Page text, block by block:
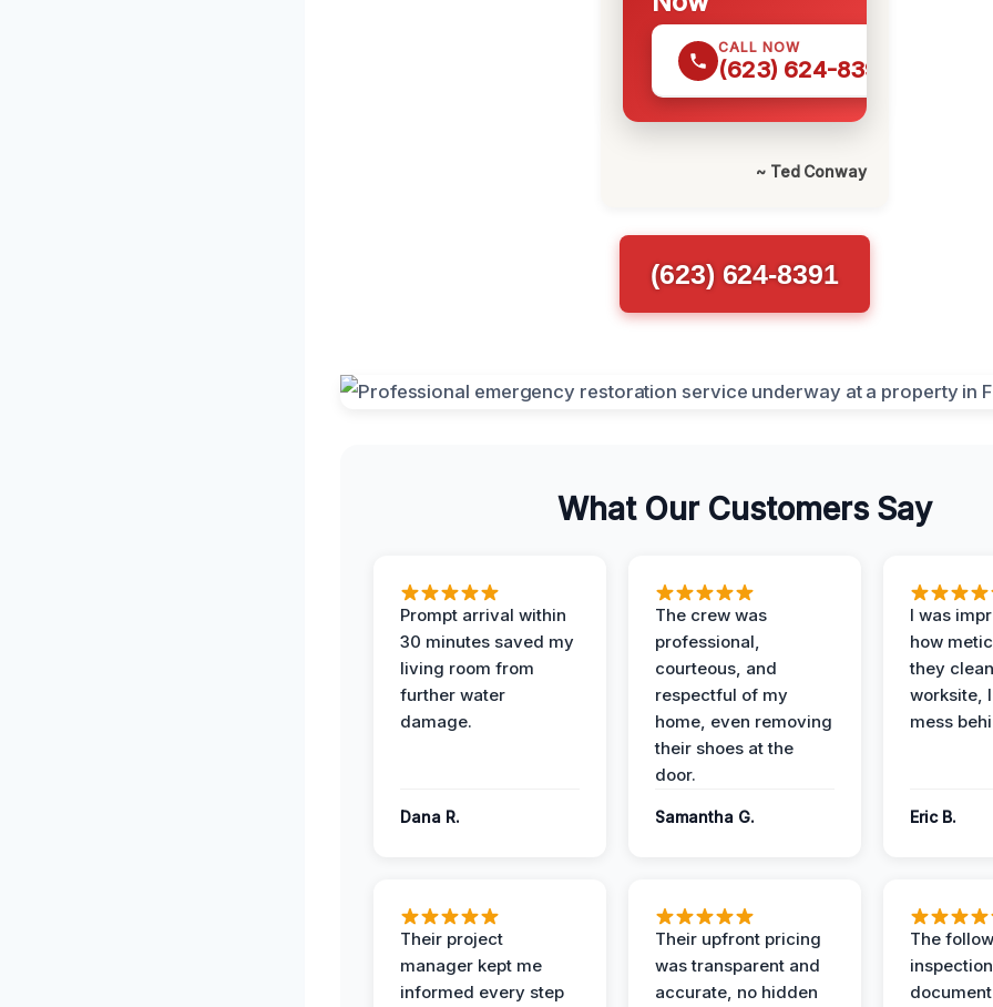
CALL NOW
(623) 624-8391
~ Ted Conway
(623) 624-8391
What Our Customers Say
Prompt arrival within
30 minutes saved my
living room from
further water
damage.
Dana R.
The crew was
professional,
courteous, and
respectful of my
home, even removing
their shoes at the
door.
Samantha G.
I was
how
they
worksite,
mess
Eric B.
Their project
manager kept me
informed every step
Their upfront pricing
was transparent and
accurate, no hidden
The